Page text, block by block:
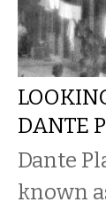
DANTE
Dante
known